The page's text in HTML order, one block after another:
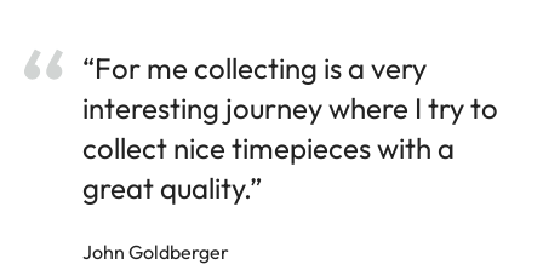
“For me collecting is a very
interesting journey where I try to
collect nice timepieces with a
great quality.”
John Goldberger